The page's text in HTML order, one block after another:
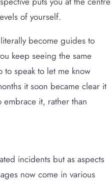
of yourself.
become guides to
keep seeing the same
to speak to let me know
it soon became clear it
it, rather than
incidents but as aspects
now come in various